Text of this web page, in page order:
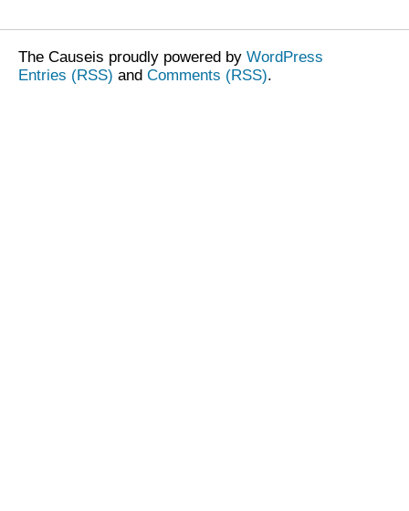
The Causeis proudly powered by WordPress
Entries (RSS) and Comments (RSS).